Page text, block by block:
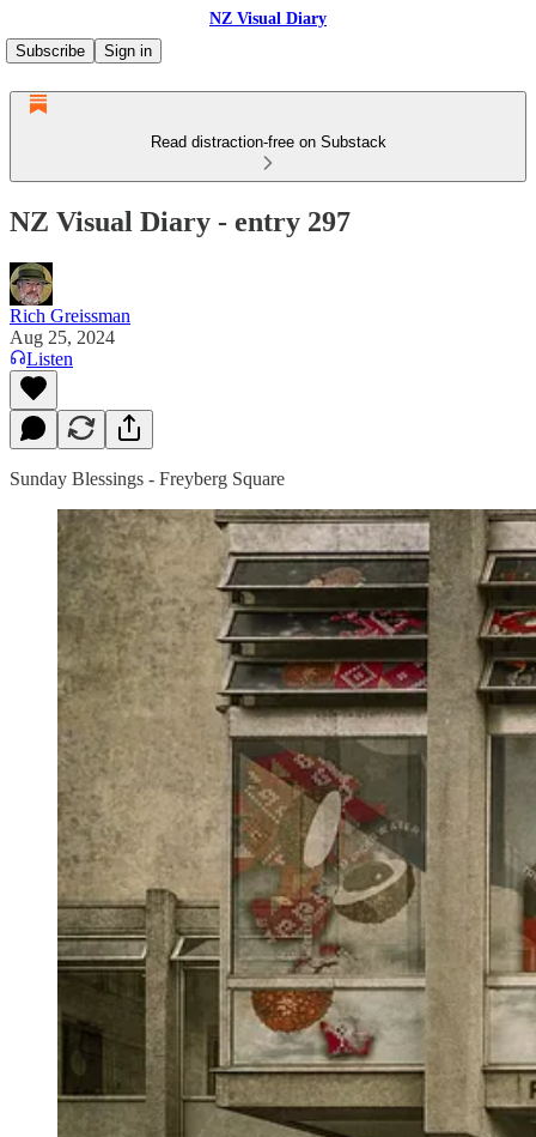
NZ Visual Diary
Subscribe
Sign in
Read distraction-free on Substack
NZ Visual Diary - entry 297
Rich Greissman
Aug 25, 2024
Listen
Sunday Blessings - Freyberg Square